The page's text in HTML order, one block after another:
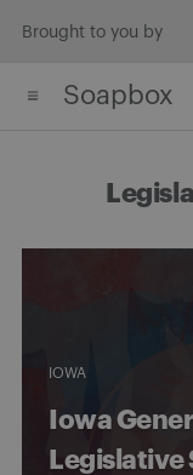
content
Brought to you by
Soapbox
IOWA
Iowa
Legislative